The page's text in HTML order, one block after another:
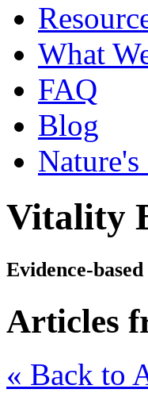
What
FAQ
Blog
Nature's
Vitality
Evidence-
Articles
« Back to